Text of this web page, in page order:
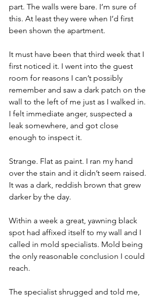
part. The walls were bare. I’m sure of
this. At least they were when I’d first
been shown the apartment.
It must have been that third week that I
first noticed it. I went into the guest
room for reasons I can’t possibly
remember and saw a dark patch on the
wall to the left of me just as I walked in.
I felt immediate anger, suspected a
leak somewhere, and got close
enough to inspect it.
Strange. Flat as paint. I ran my hand
over the stain and it didn’t seem raised.
It was a dark, reddish brown that grew
darker by the day.
Within a week a great, yawning black
spot had affixed itself to my wall and I
called in mold specialists. Mold being
the only reasonable conclusion I could
reach.
The specialist shrugged and told me,